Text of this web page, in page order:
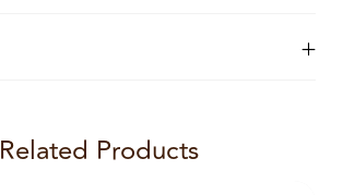
Related Products